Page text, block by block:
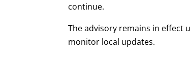
continue.
The advisory remains in effect
monitor local updates.